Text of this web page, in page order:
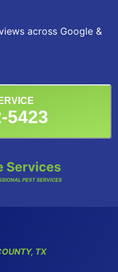
across Google &
5423
TX